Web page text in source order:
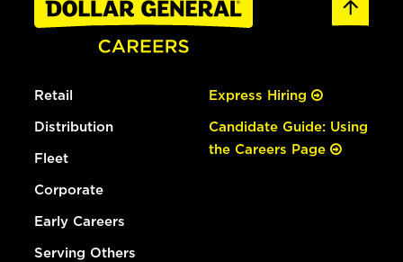
Retail
Distribution
Fleet
Corporate
Early Careers
Serving Others
Express Hiring
Candidate Guide: Using
the Careers Page